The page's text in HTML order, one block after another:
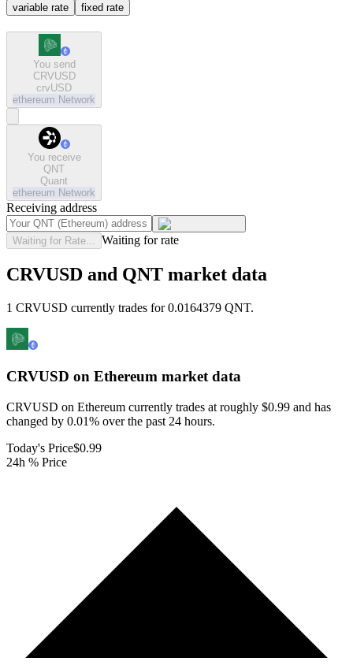
variable rate fixed rate
You send
CRVUSD
crvUSD
ethereum Network
You receive
QNT
Quant
ethereum Network
Receiving address
Waiting for Rate... Waiting for rate
CRVUSD and QNT market data
1 CRVUSD currently trades for 0.0164379 QNT.
CRVUSD on Ethereum market data
CRVUSD on Ethereum currently trades at roughly $0.99 and has
changed by 0.01% over the past 24 hours.
Today's Price$0.99
24h % Price